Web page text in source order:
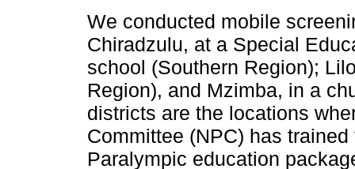
We conducted mobile
Chiradzulu, at a Special
school (Southern Region);
Region), and Mzimba, in a
districts are the locations
Committee (NPC) has
Paralympic education